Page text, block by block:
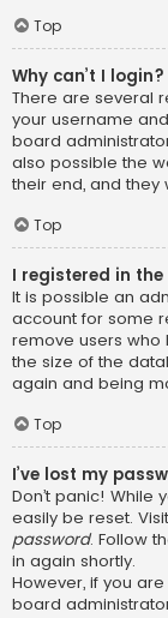
Top
Why can’t I login?
There are several
your username
board
also possible the
their end, and they
Top
I registered in
It is possible an
account for some
remove users
the size of the
again and being
Top
I’ve lost my
Don’t panic! While
easily be reset.
password. Follow
in again shortly.
However, if you
board